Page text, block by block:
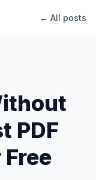
← All posts
PDF